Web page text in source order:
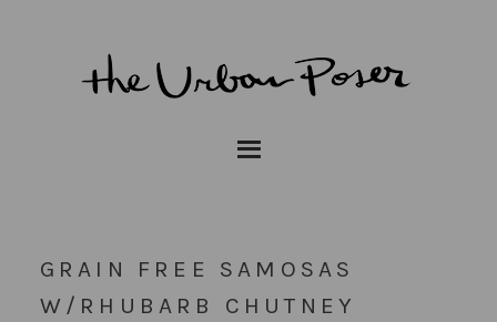
GRAIN FREE SAMOSAS
W/RHUBARB CHUTNEY